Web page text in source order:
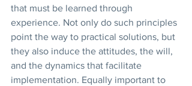
that must be learned through
experience. Not only do such principles
point the way to practical solutions, but
they also induce the attitudes, the will,
and the dynamics that facilitate
implementation. Equally important to